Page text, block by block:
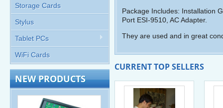
Storage Cards
Stylus
Tablet PCs
WiFi Cards
NEW PRODUCTS
Package Includes: Installation
Port ESI-9510, AC Adapter.
They are used and in great
CURRENT TOP SELLERS